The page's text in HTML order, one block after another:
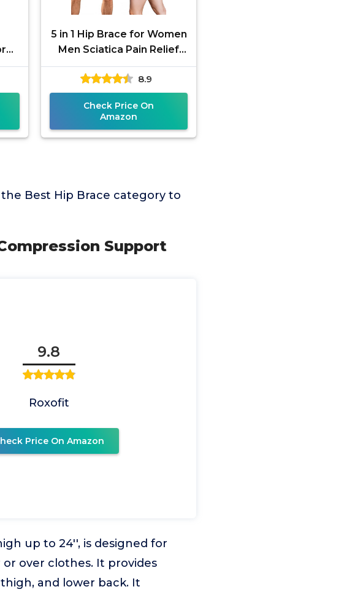
5 in 1 Hip Brace for Women
Men Sciatica Pain Relief
Devices - Adjustable Groin,
Hip Flexor8.9
Check Price On
Amazon
Best Hip Brace category to
Support
9.8
Roxofit
Price On Amazon
up to 24'', is designed for
over clothes. It provides
and lower back. It